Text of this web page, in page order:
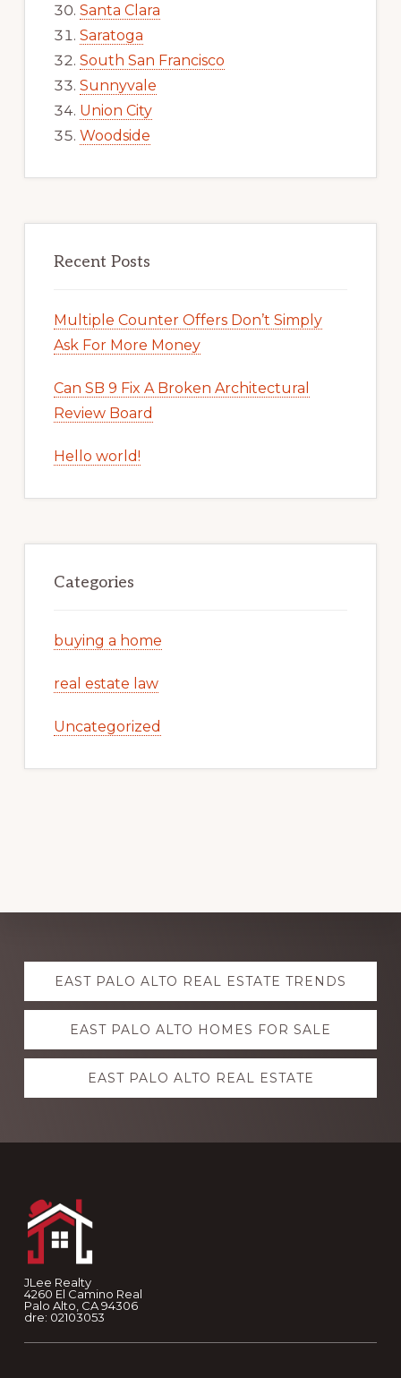
Santa Clara
Saratoga
South San Francisco
Sunnyvale
Union City
Woodside
Recent Posts
Multiple Counter Offers Don’t Simply
Ask For More Money
Can SB 9 Fix A Broken Architectural
Review Board
Hello world!
Categories
buying a home
real estate law
Uncategorized
Explore
moreEAST PALO ALTO REAL ESTATE TRENDS
EAST PALO ALTO HOMES FOR SALE
EAST PALO ALTO REAL ESTATE
JLee Realty
4260 El Camino Real
Palo Alto, CA 94306
dre: 02103053